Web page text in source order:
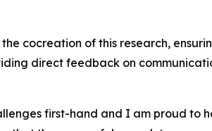
cocreation of this research,
direct feedback on
first-hand and I am proud to